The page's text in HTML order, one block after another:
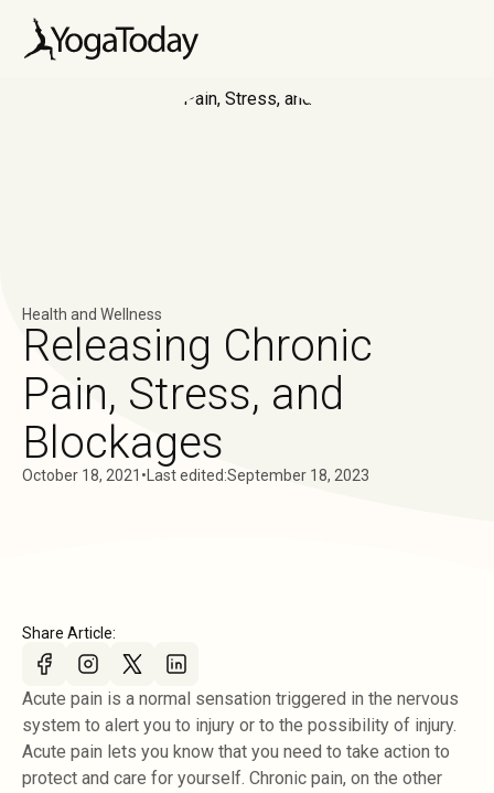
Health and Wellness
Releasing Chronic
Pain, Stress, and
Blockages
October 18, 2021 • Last edited:September 18, 2023
Share Article:
Acute pain is a normal sensation triggered in the nervous
system to alert you to injury or to the possibility of injury.
Acute pain lets you know that you need to take action to
protect and care for yourself. Chronic pain, on the other